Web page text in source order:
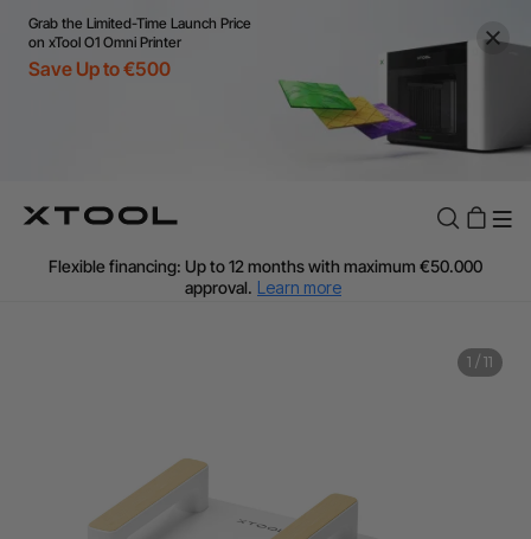
Grab the Limited-Time Launch Price
on xTool O1 Omni Printer
Save Up to €500
Flexible financing: Up to 12 months with maximum €50.000
For EU orders: Local warehouse shipping & Free shipping over
€99
Final price varies by shipping destination (VAT may differ).
60-Day Price Match
24-Month Warranty
1 / 11